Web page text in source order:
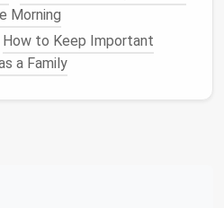
that truly
Apps: Focusing
Morning
How to Keep Important
a Family